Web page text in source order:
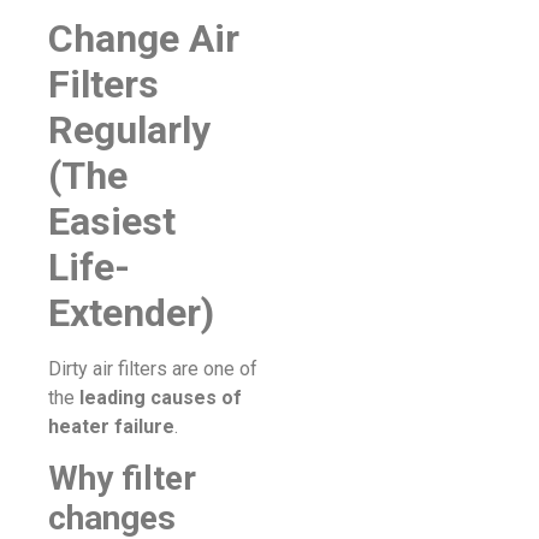
Change Air
Filters
Regularly
(The
Easiest
Life-
Extender)
Dirty air filters are one of
the leading causes of
heater failure
Why filter
changes